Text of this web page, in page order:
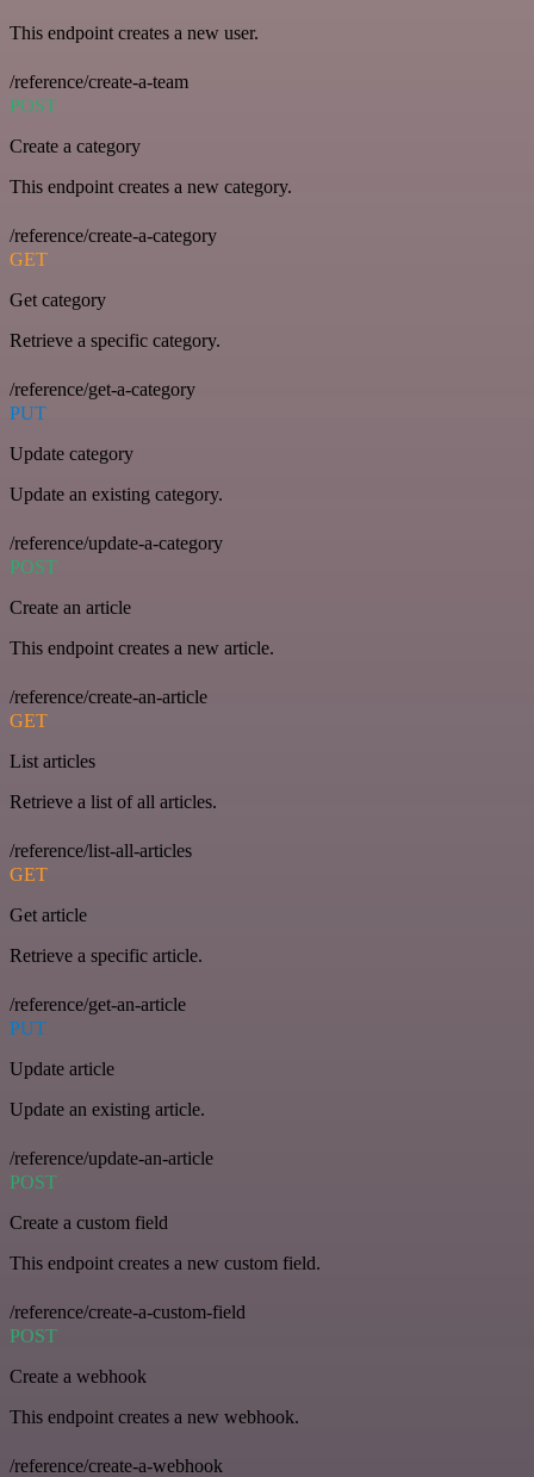
This endpoint creates a new user.
/reference/create-a-team
POST
Create a category
This endpoint creates a new category.
/reference/create-a-category
GET
Get category
Retrieve a specific category.
/reference/get-a-category
PUT
Update category
Update an existing category.
/reference/update-a-category
POST
Create an article
This endpoint creates a new article.
/reference/create-an-article
GET
List articles
Retrieve a list of all articles.
/reference/list-all-articles
GET
Get article
Retrieve a specific article.
/reference/get-an-article
PUT
Update article
Update an existing article.
/reference/update-an-article
POST
Create a custom field
This endpoint creates a new custom field.
/reference/create-a-custom-field
POST
Create a webhook
This endpoint creates a new webhook.
/reference/create-a-webhook